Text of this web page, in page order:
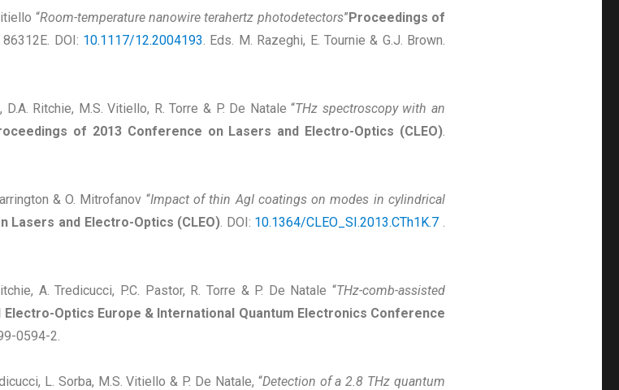
“Room-temperature nanowire terahertz photodetectors”Proceedings of
DOI: 10.1117/12.2004193. Eds. M. Razeghi, E. Tournie & G.J. Brown.
Ritchie, M.S. Vitiello, R. Torre & P. De Natale “THz spectroscopy with an
of 2013 Conference on Lasers and Electro-Optics (CLEO).
& O. Mitrofanov “Impact of thin AgI coatings on modes in cylindrical
Lasers and Electro-Optics (CLEO). DOI: 10.1364/CLEO_SI.2013.CTh1K.7 .
A. Tredicucci, P.C. Pastor, R. Torre & P. De Natale “THz-comb-assisted
Optics Europe & International Quantum Electronics Conference
0594-2.
L. Sorba, M.S. Vitiello & P. De Natale, “Detection of a 2.8 THz quantum